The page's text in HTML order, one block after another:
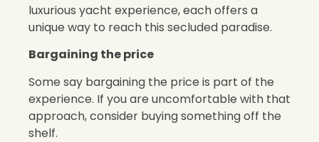
luxurious yacht experience, each offers a
unique way to reach this secluded paradise.
Bargaining the price
Some say bargaining the price is part of the
experience. If you are uncomfortable with that
approach, consider buying something off the
shelf.